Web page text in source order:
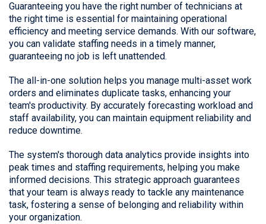
Guaranteeing you have the right number of technicians at
the right time is essential for maintaining operational
efficiency and meeting service demands. With our software,
you can validate staffing needs in a timely manner,
guaranteeing no job is left unattended.
The all-in-one solution helps you manage multi-asset work
orders and eliminates duplicate tasks, enhancing your
team's productivity. By accurately forecasting workload and
staff availability, you can maintain equipment reliability and
reduce downtime.
The system's thorough data analytics provide insights into
peak times and staffing requirements, helping you make
informed decisions. This strategic approach guarantees
that your team is always ready to tackle any maintenance
task, fostering a sense of belonging and reliability within
your organization.